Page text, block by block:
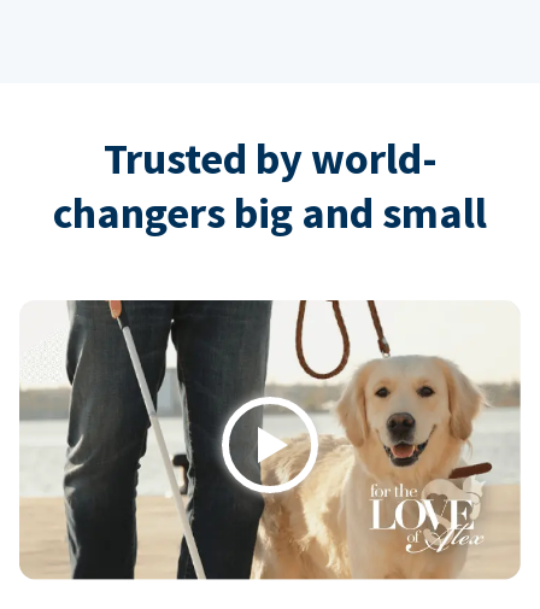
Trusted by world-
changers big and small
Play